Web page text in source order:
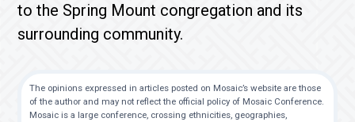
to the Spring Mount congregation and its
surrounding community.
The opinions expressed in articles posted on Mosaic’s website are those
of the author and may not reflect the official policy of Mosaic Conference.
Mosaic is a large conference, crossing ethnicities, geographies,